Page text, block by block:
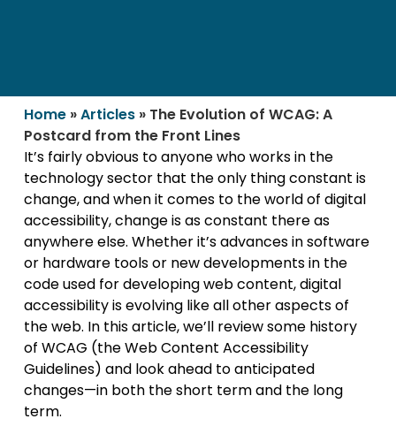
Home»Articles» The Evolution of WCAG: A
Postcard from the Front Lines
It’s fairly obvious to anyone who works in the
technology sector that the only thing constant is
change, and when it comes to the world of digital
accessibility, change is as constant there as
anywhere else. Whether it’s advances in software
or hardware tools or new developments in the
code used for developing web content, digital
accessibility is evolving like all other aspects of
the web. In this article, we’ll review some history
of WCAG (the Web Content Accessibility
Guidelines) and look ahead to anticipated
changes—in both the short term and the long
term.